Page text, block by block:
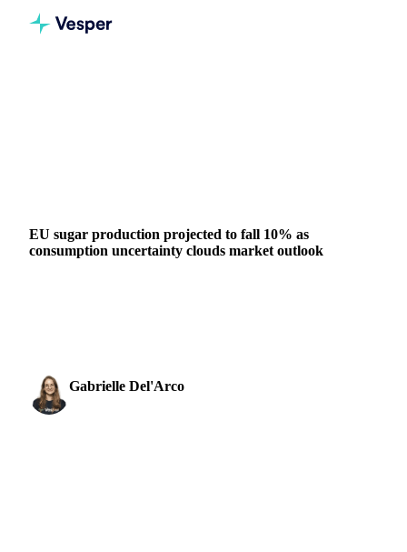
EU sugar production projected to fall 10% as
consumption uncertainty clouds market outlook
Gabrielle Del'Arco